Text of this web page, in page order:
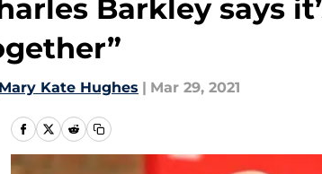
Barkley says
Mary Kate Hughes | Mar 29, 2021